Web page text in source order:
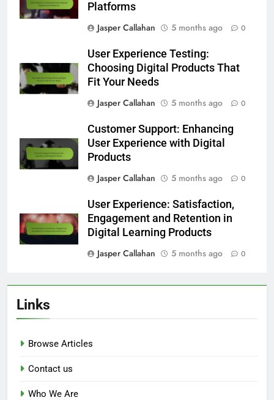
Platforms
Jasper Callahan
5 months ago 0
User Experience Testing:
Choosing Digital Products That
Fit Your Needs
Jasper Callahan
5 months ago 0
Customer Support: Enhancing
User Experience with Digital
Products
Jasper Callahan
5 months ago 0
User Experience: Satisfaction,
Engagement and Retention in
Digital Learning Products
Jasper Callahan
5 months ago 0
Links
Browse Articles
Contact us
Who We Are